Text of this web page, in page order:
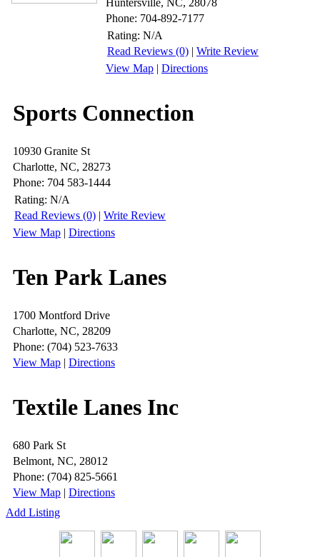
Phone: 704-892-7177
Rating: N/A
Read Reviews (0) | Write Review
View Map | Directions
Sports Connection
10930 Granite St
Charlotte, NC, 28273
Phone: 704 583-1444
Rating: N/A
Read Reviews (0) | Write Review
View Map | Directions
Ten Park Lanes
1700 Montford Drive
Charlotte, NC, 28209
Phone: (704) 523-7633
View Map | Directions
Textile Lanes Inc
680 Park St
Belmont, NC, 28012
Phone: (704) 825-5661
View Map | Directions
Add Listing